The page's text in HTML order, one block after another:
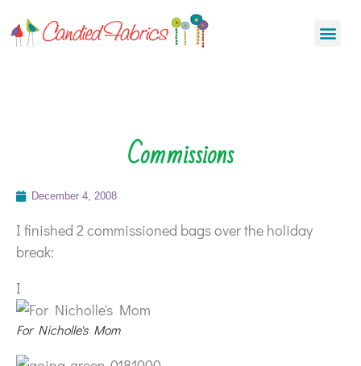
Commissions
December 4, 2008
I finished 2 commissioned bags over the holiday
break:
I
For Nicholle's Mom